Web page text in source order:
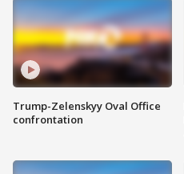
Trump-Zelenskyy Oval Office
confrontation